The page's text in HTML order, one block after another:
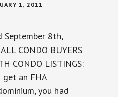
1, 2011
September 8th,
CONDO BUYERS
CONDO LISTINGS:
get an FHA
you had